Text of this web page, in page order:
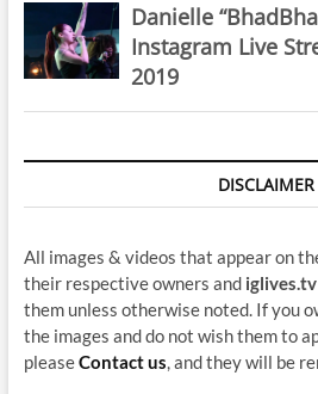
Danielle
Instagram Live
2019
DISCLAIMER
All images & videos that appear on
their respective owners and iglives.tv
them unless otherwise noted. If you
the images and do not wish them to
pleaseContact us, and they will be